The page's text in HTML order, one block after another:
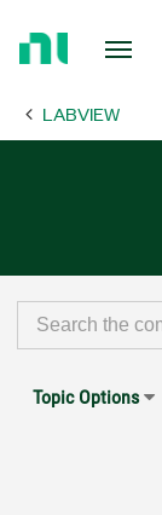
Page LABVIEW
Topic Options